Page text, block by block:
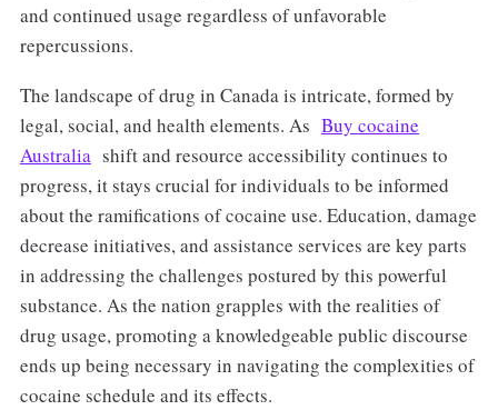
and continued usage regardless of unfavorable
repercussions.
The landscape of drug in Canada is intricate, formed by
legal, social, and health elements. As Buy cocaine
Australiashift and resource accessibility continues to
progress, it stays crucial for individuals to be informed
about the ramifications of cocaine use. Education, damage
decrease initiatives, and assistance services are key parts
in addressing the challenges postured by this powerful
substance. As the nation grapples with the realities of
drug usage, promoting a knowledgeable public discourse
ends up being necessary in navigating the complexities of
cocaine schedule and its effects.